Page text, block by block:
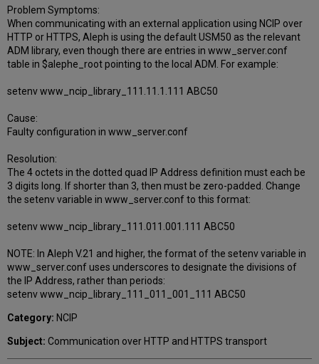
Problem Symptoms:
When communicating with an external application using NCIP over
HTTP or HTTPS, Aleph is using the default USM50 as the relevant
ADM library, even though there are entries in www_server.conf
table in $alephe_root pointing to the local ADM. For example:
setenv www_ncip_library_111.11.1.111 ABC50
Cause:
Faulty configuration in www_server.conf
Resolution:
The 4 octets in the dotted quad IP Address definition must each be
3 digits long. If shorter than 3, then must be zero-padded. Change
the setenv variable in www_server.conf to this format:
setenv www_ncip_library_111.011.001.111 ABC50
NOTE: In Aleph V.21 and higher, the format of the setenv variable in
www_server.conf uses underscores to designate the divisions of
the IP Address, rather than periods:
setenv www_ncip_library_111_011_001_111 ABC50
Category: NCIP
Subject: Communication over HTTP and HTTPS transport